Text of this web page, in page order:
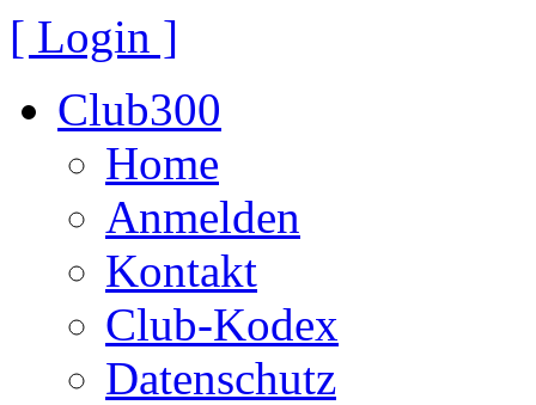
[ Login ]
Club300
Home
Anmelden
Kontakt
Club-Kodex
Datenschutz